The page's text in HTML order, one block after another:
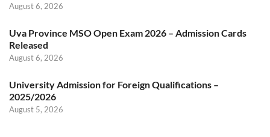
August 6, 2026
Uva Province MSO Open Exam 2026 – Admission Cards
Released
August 6, 2026
University Admission for Foreign Qualifications –
2025/2026
August 5, 2026